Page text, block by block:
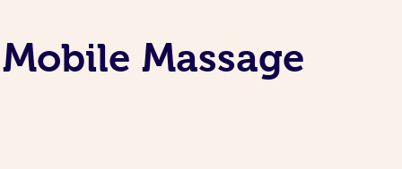
Massage